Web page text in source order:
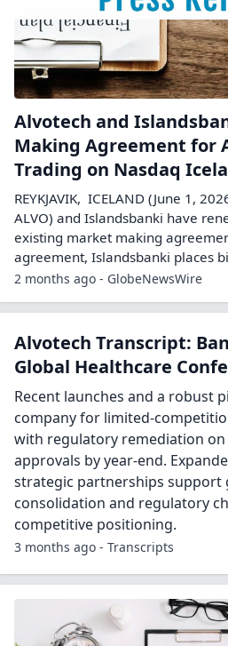
Alvotech and
Making Agreement for
Trading on Nasdaq
REYKJAVIK, ICELAND (June 1,
ALVO) and Islandsbanki have
existing market making
agreement, Islandsbanki places
2 months ago - GlobeNewsWire
Alvotech Transcript:
Global Healthcare
Recent launches and a robust
company for limited-
with regulatory remediation
approvals by year-end.
strategic partnerships
consolidation and regulatory
competitive positioning.
3 months ago - Transcripts